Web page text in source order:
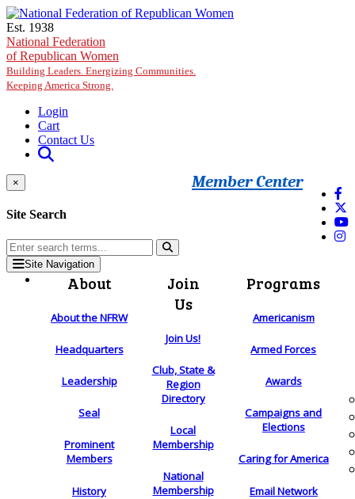
Skip to main content
Est. 1938
National Federation
of Republican Women
Building Leaders. Energizing Communities.
Keeping America Strong.
Login
Cart
Contact Us
Member Center
×
Site Search
Site Navigation
About
About the NFRW
Headquarters
Leadership
Seal
Prominent
Members
History
Join
Us
Join Us!
Club, State &
Region
Directory
Local
Membership
National
Membership
Programs
Americanism
Armed Forces
Awards
Campaigns and
Elections
Caring for America
Email Network